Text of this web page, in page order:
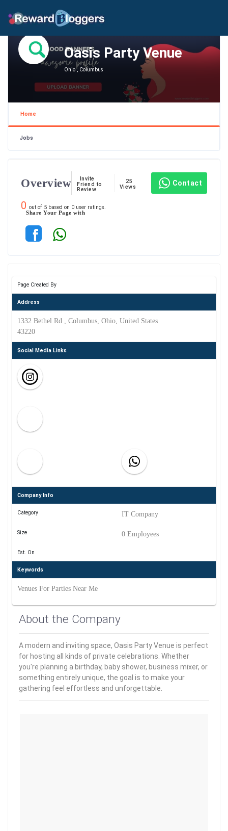
Oasis Party Venue
Ohio , Columbus
Home
Jobs
Overview
Invite
Friend to
Review
25
Views
Contact
0 out of 5 based on 0 user ratings.
Share Your Page with
Page Created By
Address
1332 Bethel Rd , Columbus, Ohio, United States
43220
Social Media Links
Company Info
Category IT Company
Size 0 Employees
Est. On
Keywords
Venues For Parties Near Me
About the Company
A modern and inviting space, Oasis Party Venue is perfect
for hosting all kinds of private celebrations. Whether
you're planning a birthday, baby shower, business mixer, or
something entirely unique, the goal is to make your
gathering feel effortless and unforgettable.